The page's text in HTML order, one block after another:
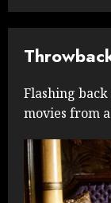
Flashing
movies from